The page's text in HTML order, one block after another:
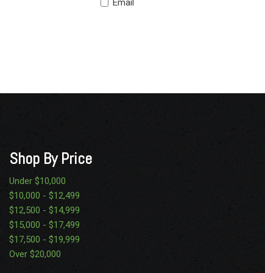
Email
Shop By Price
Under $10,000
$10,000 - $12,499
$12,500 - $14,999
$15,000 - $17,499
$17,500 - $19,999
Over $20,000